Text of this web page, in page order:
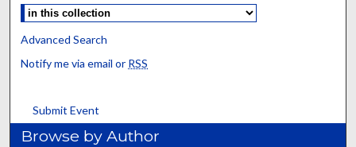
Advanced Search
Notify me via email or RSS
Submit Event
Browse by Author